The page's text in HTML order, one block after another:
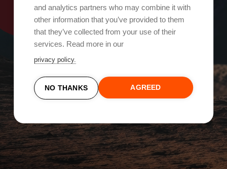
and analytics partners who may combine it with
other information that you’ve provided to them
that they’ve collected from your use of their
services. Read more in our
privacy policy.
NO THANKS AGREED